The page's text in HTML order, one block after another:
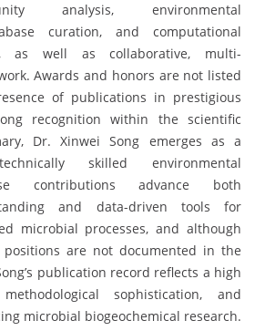
analysis, environmental
curation, and computational
as well as collaborative, multi-
Awards and honors are not listed
of publications in prestigious
recognition within the scientific
Dr. Xinwei Song emerges as a
skilled environmental
contributions advance both
and data-driven tools for
microbial processes, and although
are not documented in the
publication record reflects a high
sophistication, and
microbial biogeochemical research.